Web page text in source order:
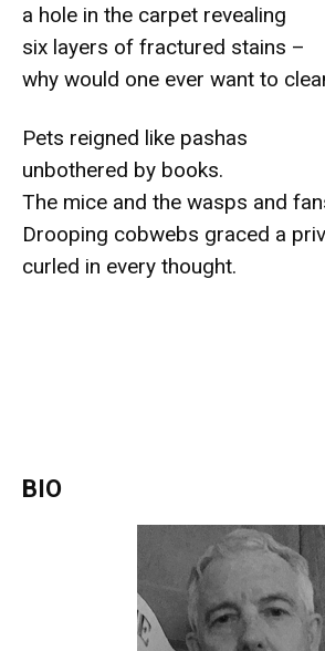
a hole in the carpet revealing
six layers of fractured stains –
why would one ever want to
Pets reigned like pashas
unbothered by books.
The mice and the wasps and
Drooping cobwebs graced a
curled in every thought.
BIO